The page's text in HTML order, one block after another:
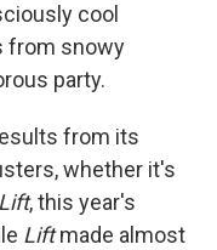
cool
from snowy
party.
from its
whether it's
Lift, this year's
Liftmade almost